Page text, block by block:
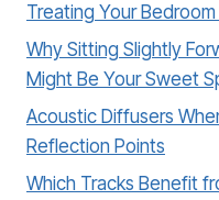
Treating Your
Why Sitting Slightly
Might Be Your Sweet
Acoustic Diffusers
Reflection Points
Which Tracks Benefit